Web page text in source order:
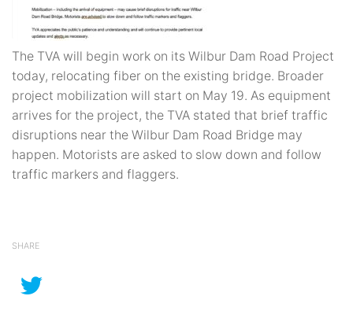
The TVA will begin work on its Wilbur Dam Road Project
today, relocating fiber on the existing bridge. Broader
project mobilization will start on May 19. As equipment
arrives for the project, the TVA stated that brief traffic
disruptions near the Wilbur Dam Road Bridge may
happen. Motorists are asked to slow down and follow
traffic markers and flaggers.
SHARE